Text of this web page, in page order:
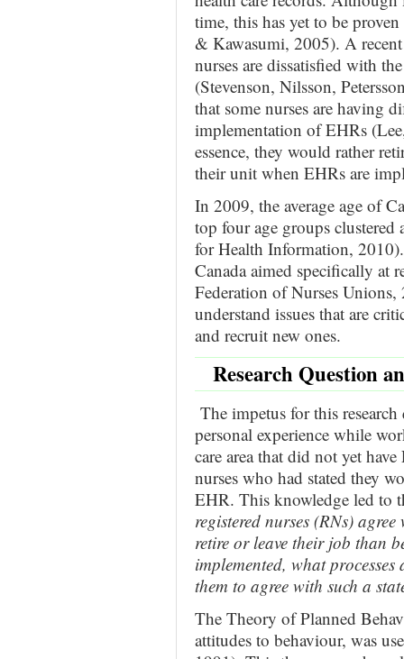
time, this has yet to be
& Kawasumi, 2005). A
nurses are dissatisfied with
(Stevenson, Nilsson,
that some nurses are having
implementation of EHRs
essence, they would rather
their unit when EHRs are
In 2009, the average age of
top four age groups clustered
for Health Information,
Canada aimed specifically at
Federation of Nurses
understand issues that are
and recruit new ones.
Research Question
The impetus for this
personal experience while
care area that did not yet
nurses who had stated they
EHR. This knowledge led to
registered nurses (RNs)
retire or leave their job than
implemented, what
them to agree with such a
The Theory of Planned
attitudes to behaviour, was